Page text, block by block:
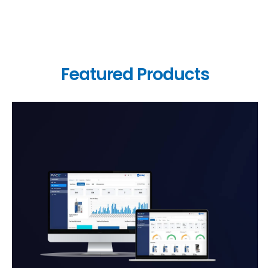
Featured Products